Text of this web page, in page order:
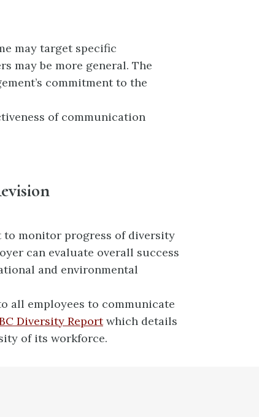
may target specific
may be more general. The
commitment to the
of communication
to monitor progress of diversity
can evaluate overall success
and environmental
all employees to communicate
Diversity Reportwhich details
of its workforce.